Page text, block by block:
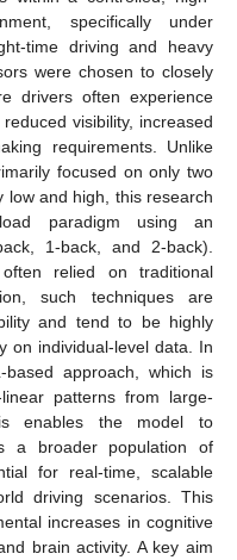
specifically under
time driving and heavy
were chosen to closely
drivers often experience
visibility, increased
requirements. Unlike
focused on only two
low and high, this research
paradigm using an
1-back, and 2-back).
relied on traditional
such techniques are
and tend to be highly
on individual-level data. In
approach, which is
patterns from large-
enables the model to
a broader population of
for real-time, scalable
driving scenarios. This
increases in cognitive
brain activity. A key aim